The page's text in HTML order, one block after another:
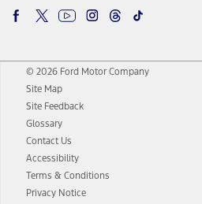
© 2026 Ford Motor Company
Site Map
Site Feedback
Glossary
Contact Us
Accessibility
Terms & Conditions
Privacy Notice